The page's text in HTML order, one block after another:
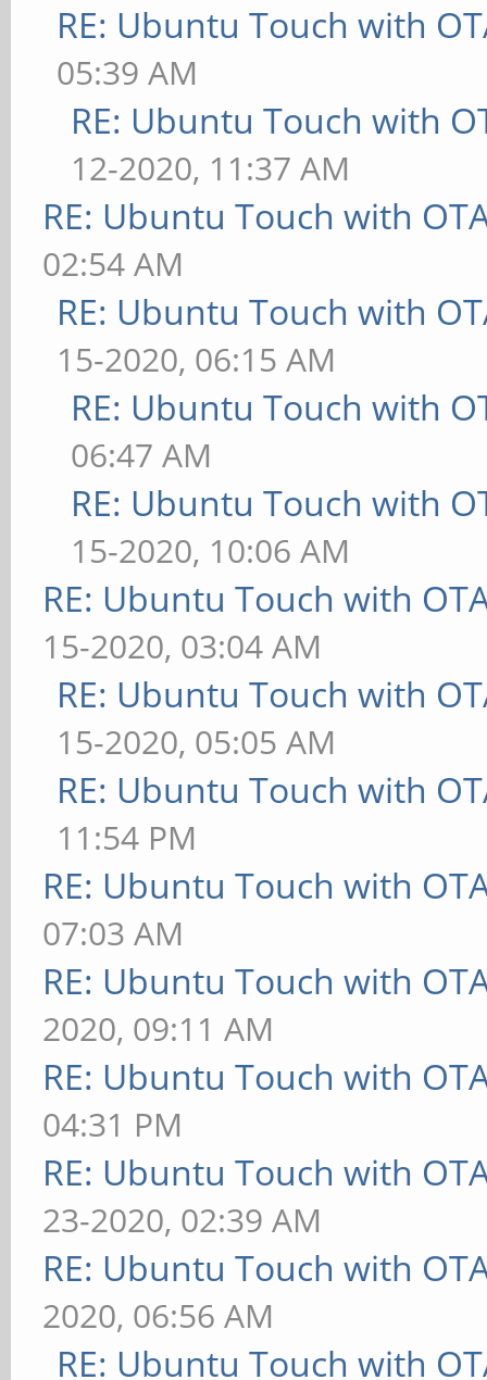
RE: Ubuntu Touch with
05:39 AM
RE: Ubuntu Touch with
12-2020, 11:37 AM
RE: Ubuntu Touch with
02:54 AM
RE: Ubuntu Touch with
15-2020, 06:15 AM
RE: Ubuntu Touch with
06:47 AM
RE: Ubuntu Touch with
15-2020, 10:06 AM
RE: Ubuntu Touch with
15-2020, 03:04 AM
RE: Ubuntu Touch with
15-2020, 05:05 AM
RE: Ubuntu Touch with
11:54 PM
RE: Ubuntu Touch with
07:03 AM
RE: Ubuntu Touch with
2020, 09:11 AM
RE: Ubuntu Touch with
04:31 PM
RE: Ubuntu Touch with
23-2020, 02:39 AM
RE: Ubuntu Touch with
2020, 06:56 AM
RE: Ubuntu Touch with